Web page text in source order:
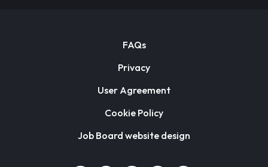
FAQs
Privacy
User Agreement
Cookie Policy
Job Board website design